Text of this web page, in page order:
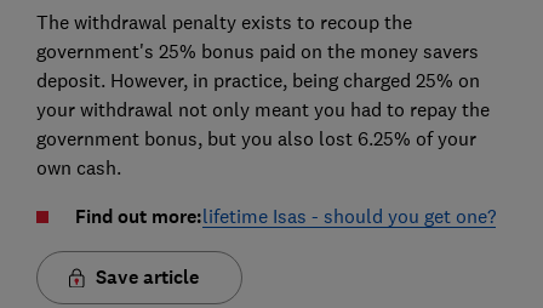
The withdrawal penalty exists to recoup the
government's 25% bonus paid on the money savers
deposit. However, in practice, being charged 25% on
your withdrawal not only meant you had to repay the
government bonus, but you also lost 6.25% of your
own cash.
Find out more:lifetime Isas - should you get one?
Save article